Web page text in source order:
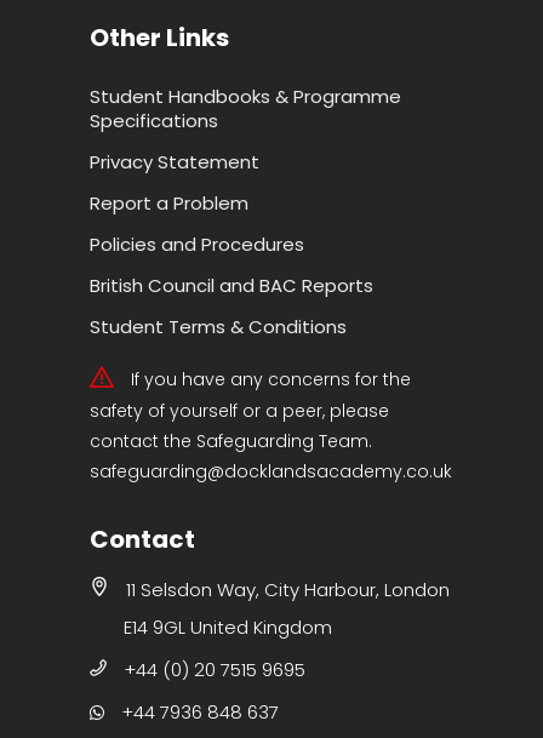
Other Links
Student Handbooks & Programme
Specifications
Privacy Statement
Report a Problem
Policies and Procedures
British Council and BAC Reports
Student Terms & Conditions
If you have any concerns for the
safety of yourself or a peer, please
contact the Safeguarding Team.
safeguarding@docklandsacademy.co.uk
Contact
11 Selsdon Way, City Harbour, London
E14 9GL United Kingdom
+44 (0) 20 7515 9695
+44 7936 848 637